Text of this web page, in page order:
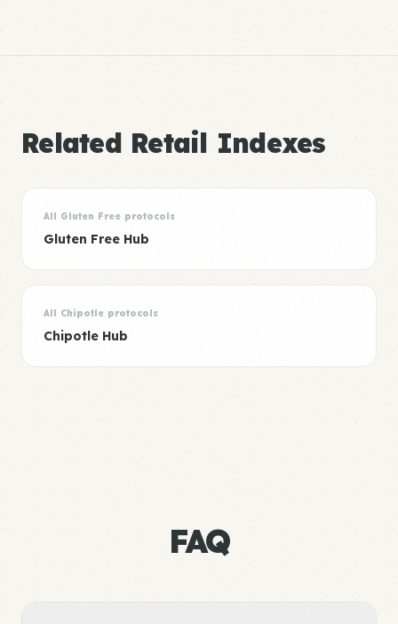
Related Retail Indexes
All Gluten Free protocols
Gluten Free Hub
All Chipotle protocols
Chipotle Hub
FAQ